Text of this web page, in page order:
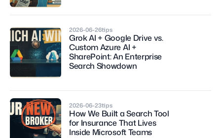
tips
2026-06-26
Grok AI + Google Drive vs.
Custom Azure AI +
SharePoint: An Enterprise
Search Showdown
tips
2026-06-23
How We Built a Search Tool
for Insurance That Lives
Inside Microsoft Teams